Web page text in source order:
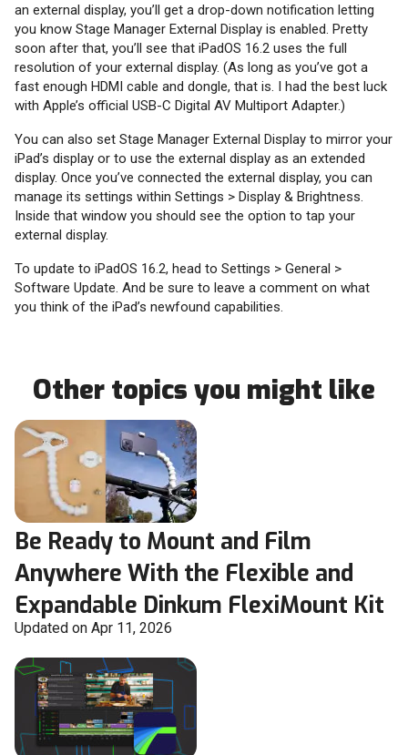
an external display, you’ll get a drop-down notification letting
you know Stage Manager External Display is enabled. Pretty
soon after that, you’ll see that iPadOS 16.2 uses the full
resolution of your external display. (As long as you’ve got a
fast enough HDMI cable and dongle, that is. I had the best luck
with Apple’s official USB-C Digital AV Multiport Adapter.)
You can also set Stage Manager External Display to mirror your
iPad’s display or to use the external display as an extended
display. Once you’ve connected the external display, you can
manage its settings within Settings > Display & Brightness.
Inside that window you should see the option to tap your
external display.
To update to iPadOS 16.2, head to Settings > General >
Software Update. And be sure to leave a comment on what
you think of the iPad’s newfound capabilities.
Other topics you might like
Be Ready to Mount and Film
Anywhere With the Flexible and
Expandable Dinkum FlexiMount Kit
Updated on Apr 11, 2026